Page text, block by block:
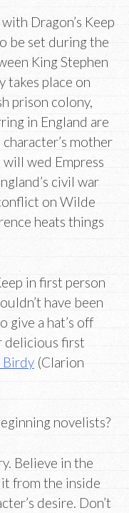
Dragon’s Keep
be set during the
King Stephen
takes place on
prison colony,
in England are
mother
wed Empress
civil war
on Wilde
heats things
in first person
have been
give a hat’s off
delicious first
Birdy (Clarion
novelists?
Believe in the
from the inside
desire. Don’t